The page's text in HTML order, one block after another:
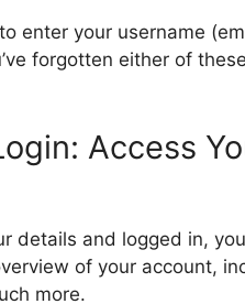
enter your username
forgotten either of
Access
details and logged in,
of your account,
more.